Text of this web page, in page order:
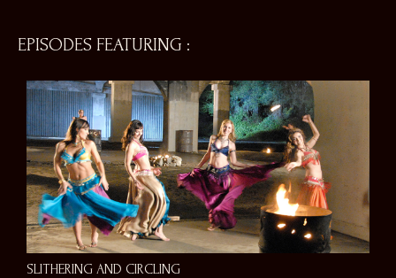
EPISODES FEATURING :
SLITHERING AND CIRCLING